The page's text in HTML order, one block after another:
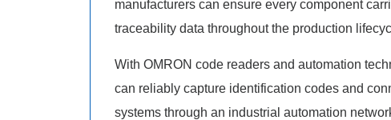
manufacturers can ensure every component
traceability data throughout the production
With OMRON code readers and automation
can reliably capture identification codes and
systems through an industrial automation